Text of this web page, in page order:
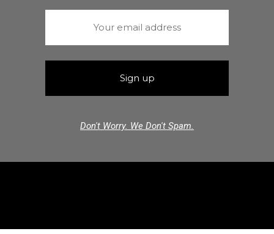
Don't Worry. We Don't Spam.